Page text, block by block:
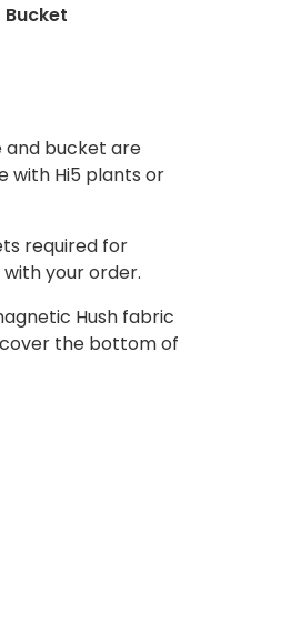
and bucket are
with Hi5 plants or
required for
your order.
Hush fabric
the bottom of